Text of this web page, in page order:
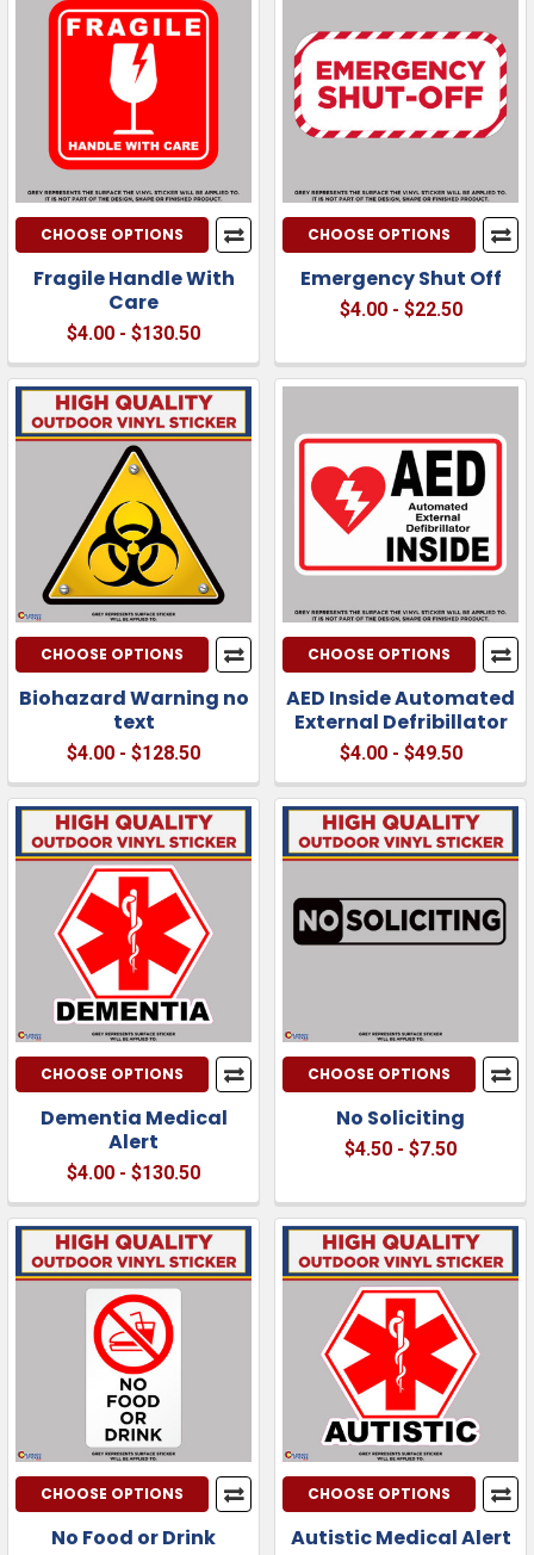
CHOOSE OPTIONS
Fragile Handle With
Care
$4.00 - $130.50
CHOOSE OPTIONS
Emergency Shut Off
$4.00 - $22.50
CHOOSE OPTIONS
Biohazard Warning no
text
$4.00 - $128.50
CHOOSE OPTIONS
AED Inside Automated
External Defribillator
$4.00 - $49.50
CHOOSE OPTIONS
Dementia Medical
Alert
$4.00 - $130.50
CHOOSE OPTIONS
No Soliciting
$4.50 - $7.50
CHOOSE OPTIONS
No Food or Drink
CHOOSE OPTIONS
Autistic Medical Alert